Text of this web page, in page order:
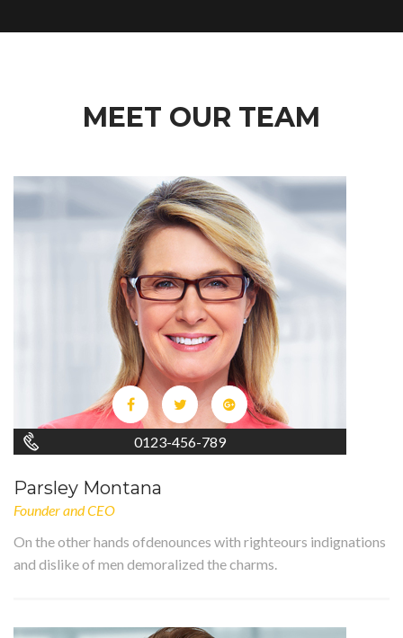
MEET OUR TEAM
0123-456-789
Parsley Montana
Founder and CEO
On the other hands ofdenounces with righteours indignations
and dislike of men demoralized the charms.